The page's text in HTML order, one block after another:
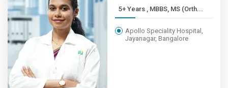
5+ Years , MBBS, MS (Orth...
Apollo Speciality Hospital,
Jayanagar, Bangalore